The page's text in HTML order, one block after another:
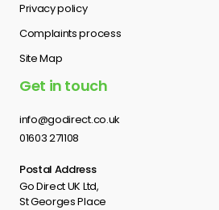
Get in touch
info@godirect.co.uk
01603 271108
Postal Address
Go Direct UK Ltd,
St Georges Place
Privacy policy
Complaints process
Site Map